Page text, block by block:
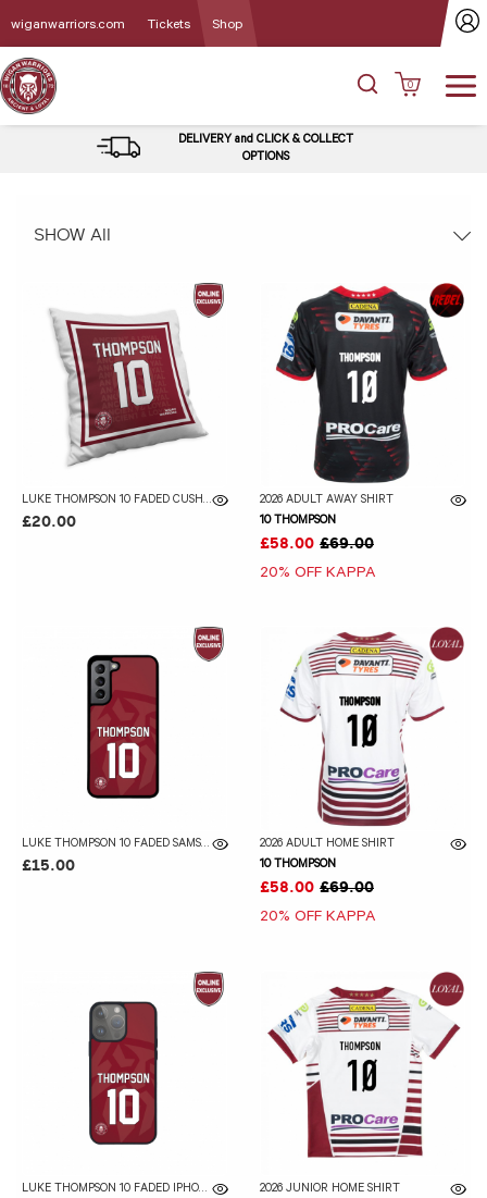
wiganwarriors.com Tickets Shop
0
DELIVERY and CLICK & COLLECT
OPTIONS
SHOW All
£20.00
2026 ADULT AWAY SHIRT
10 THOMPSON
£58.00 £69.00
20% OFF KAPPA
£15.00
2026 ADULT HOME SHIRT
10 THOMPSON
£58.00 £69.00
20% OFF KAPPA
2026 JUNIOR HOME SHIRT